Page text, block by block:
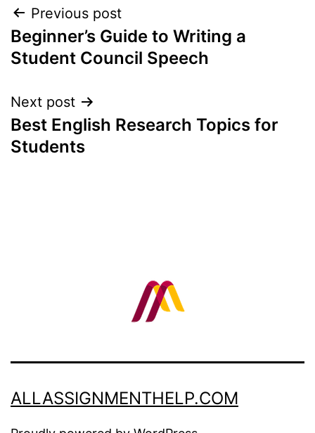
Post
navigation
Previous post
Beginner’s Guide to Writing a
Student Council Speech
Next post
Best English Research Topics for
Students
ALLASSIGNMENTHELP.COM